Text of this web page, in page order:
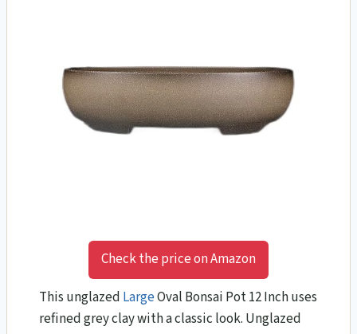
Check the price on Amazon
This unglazed LargeOval Bonsai Pot 12 Inch uses
refined grey clay with a classic look. Unglazed